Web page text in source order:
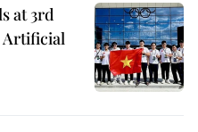
at 3rd
Artificial